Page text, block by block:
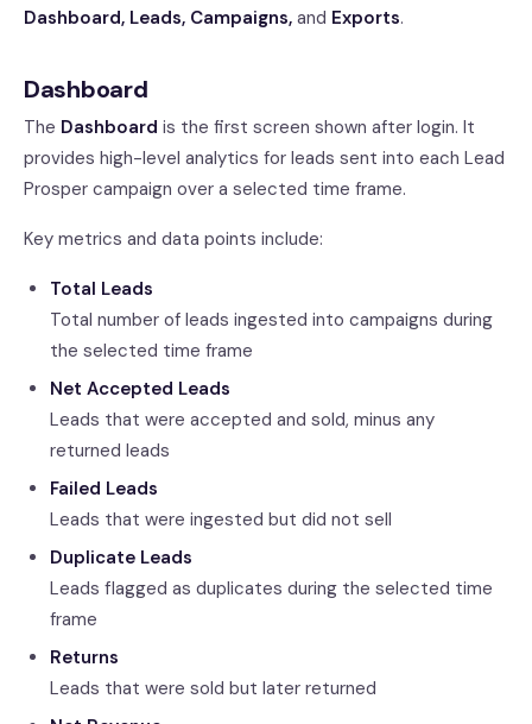
Dashboard, Leads, Campaigns, and Exports.
Dashboard
The Dashboard is the first screen shown after login. It
provides high-level analytics for leads sent into each Lead
Prosper campaign over a selected time frame.
Key metrics and data points include:
Total Leads
Total number of leads ingested into campaigns during
the selected time frame
Net Accepted Leads
Leads that were accepted and sold, minus any
returned leads
Failed Leads
Leads that were ingested but did not sell
Duplicate Leads
Leads flagged as duplicates during the selected time
frame
Returns
Leads that were sold but later returned